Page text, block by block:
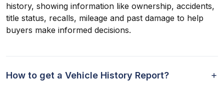
history, showing information like ownership, accidents,
title status, recalls, mileage and past damage to help
buyers make informed decisions.
How to get a Vehicle History Report?